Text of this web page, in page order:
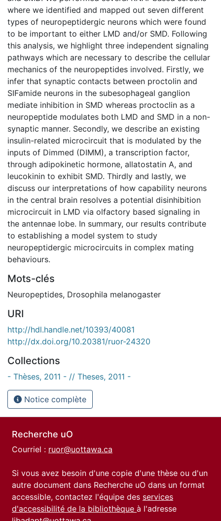
where we identified and mapped out seven different
types of neuropeptidergic neurons which were found
to be important to either LMD and/or SMD. Following
this analysis, we highlight three independent signaling
pathways which are necessary to describe the cellular
mechanics of the neuropeptides involved. Firstly, we
infer that synaptic contacts between proctolin and
SIFamide neurons in the subesophageal ganglion
mediate inhibition in SMD whereas proctoclin as a
neuropeptide modulates both LMD and SMD in a non-
synaptic manner. Secondly, we describe an existing
insulin-related microcircuit that is modulated by the
inputs of Dimmed (DIMM), a transcription factor,
through adipokinetic hormone, allatostatin A, and
leucokinin to exhibit SMD. Thirdly and lastly, we
discuss our interpretations of how capability neurons
in the central brain resolves a potential disinhibition
microcircuit in LMD via olfactory based signaling in
the antennae lobe. In summary, our results contribute
to establishing a model system to study
neuropeptidergic microcircuits in complex mating
behaviours.
Mots-clés
Neuropeptides, Drosophila melanogaster
URI
http://hdl.handle.net/10393/40081
http://dx.doi.org/10.20381/ruor-24320
Collections
- Thèses, 2011 - // Theses, 2011 -
Notice complète
Recherche uO
Courriel : ruor@uottawa.ca
Si vous avez besoin d'une copie d'une thèse ou d'un
autre document dans Recherche uO dans un format
accessible, contactez l'équipe des services
d'accessibilité de la bibliothèque à l'adresse